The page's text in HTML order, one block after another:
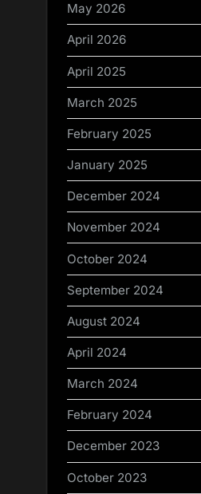
May 2026
April 2026
April 2025
March 2025
February 2025
January 2025
December 2024
November 2024
October 2024
September 2024
August 2024
April 2024
March 2024
February 2024
December 2023
October 2023